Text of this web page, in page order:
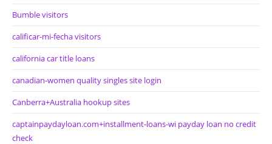
Bumble visitors
calificar-mi-fecha visitors
california car title loans
canadian-women quality singles site login
Canberra+Australia hookup sites
captainpaydayloan.com+installment-loans-wi payday loan no credit
check